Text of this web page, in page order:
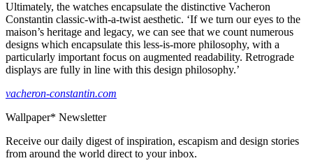
Ultimately, the watches encapsulate the distinctive Vacheron
Constantin classic-with-a-twist aesthetic. ‘If we turn our eyes to the
maison’s heritage and legacy, we can see that we count numerous
designs which encapsulate this less-is-more philosophy, with a
particularly important focus on augmented readability. Retrograde
displays are fully in line with this design philosophy.’
vacheron-constantin.com
Wallpaper* Newsletter
Receive our daily digest of inspiration, escapism and design stories
from around the world direct to your inbox.